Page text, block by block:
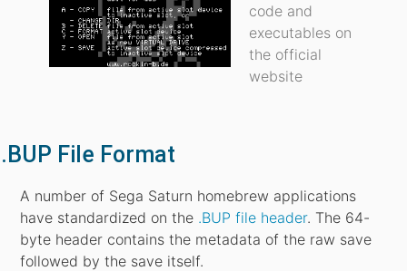
code and
executables on
the official
website
.BUP File Format
A number of Sega Saturn homebrew applications
have standardized on the .BUP file header. The 64-
byte header contains the metadata of the raw save
followed by the save itself.